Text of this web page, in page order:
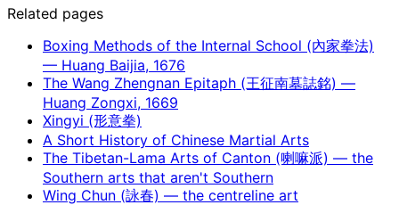
Related pages
Boxing Methods of the Internal School (內家拳法)
— Huang Baijia, 1676
The Wang Zhengnan Epitaph (王征南墓誌銘) —
Huang Zongxi, 1669
Xingyi (形意拳)
A Short History of Chinese Martial Arts
The Tibetan-Lama Arts of Canton (喇嘛派) — the
Southern arts that aren't Southern
Wing Chun (詠春) — the centreline art